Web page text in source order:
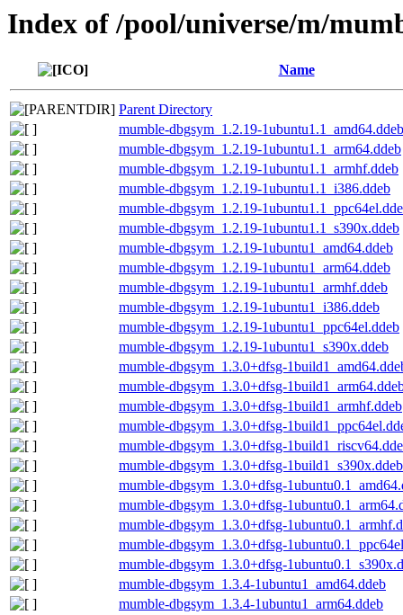
Index of /pool/universe/m/
Name
Parent Directory
mumble-dbgsym_1.2.19-1ubuntu1.1_amd64.ddeb
mumble-dbgsym_1.2.19-1ubuntu1.1_arm64.ddeb
mumble-dbgsym_1.2.19-1ubuntu1.1_armhf.ddeb
mumble-dbgsym_1.2.19-1ubuntu1.1_i386.ddeb
mumble-dbgsym_1.2.19-
mumble-dbgsym_1.2.19-1ubuntu1.1_s390x.ddeb
mumble-dbgsym_1.2.19-1ubuntu1_amd64.ddeb
mumble-dbgsym_1.2.19-1ubuntu1_arm64.ddeb
mumble-dbgsym_1.2.19-1ubuntu1_armhf.ddeb
mumble-dbgsym_1.2.19-1ubuntu1_i386.ddeb
mumble-dbgsym_1.2.19-1ubuntu1_ppc64el.ddeb
mumble-dbgsym_1.2.19-1ubuntu1_s390x.ddeb
mumble-dbgsym_1.3.0+dfsg-
mumble-dbgsym_1.3.0+dfsg-
mumble-dbgsym_1.3.0+dfsg-1build1_armhf.ddeb
mumble-dbgsym_1.3.0+dfsg-
mumble-dbgsym_1.3.0+dfsg-
mumble-dbgsym_1.3.0+dfsg-1build1_s390x.ddeb
mumble-dbgsym_1.3.0+dfsg-
mumble-dbgsym_1.3.0+dfsg-
mumble-dbgsym_1.3.0+dfsg-
mumble-dbgsym_1.3.0+dfsg-
mumble-dbgsym_1.3.0+dfsg-
mumble-dbgsym_1.3.4-1ubuntu1_amd64.ddeb
mumble-dbgsym_1.3.4-1ubuntu1_arm64.ddeb